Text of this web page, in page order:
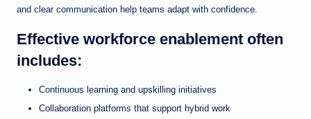
and clear communication help teams adapt with confidence.
Effective workforce enablement often
includes:
Continuous learning and upskilling initiatives
Collaboration platforms that support hybrid work